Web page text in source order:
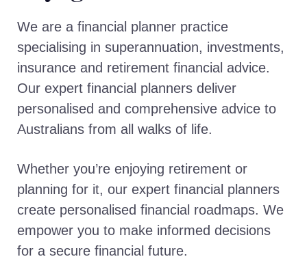
We are a financial planner practice
specialising in superannuation, investments,
insurance and retirement financial advice.
Our expert financial planners deliver
personalised and comprehensive advice to
Australians from all walks of life.
Whether you’re enjoying retirement or
planning for it, our expert financial planners
create personalised financial roadmaps. We
empower you to make informed decisions
for a secure financial future.